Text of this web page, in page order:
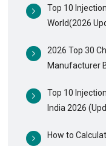
Top 10
World(2026
2026 Top 30
Manufacturer
Top 10
India 2026
How to